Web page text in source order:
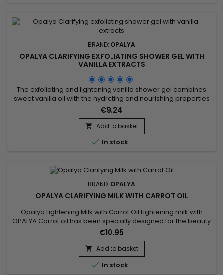
BRAND: OPALYA
OPALYA CLARIFYING EXFOLIATING SHOWER GEL WITH
VANILLA EXTRACTS
The exfoliating and lightening vanilla shower gel combines
sweet vanilla oil with the hydrating and nourishing properties
of glycerin for smooth and radiant skin. Enriched with corn
powder and apricot kernels, it gently exfoliates, removing
dead skin cells and impurities while refining skin texture. Citric
acid regulates pH and brightens the complexion,...
€9.24
 Add to basket
 In stock
BRAND: OPALYA
OPALYA CLARIFYING MILK WITH CARROT OIL
Opalya Lightening Milk with Carrot Oil Lightening milk with
OPALYA Carrot oil has been specially designed for the beauty
of the black or mixed woman.&nbsp; &nbsp;Its formula rich in
lightening complex (8.5%), shea butter (1.5%), known for its
nourishing and protective properties associated with the
antioxidant effects of vitamin E contained in carrot...
€10.95
 Add to basket
 In stock